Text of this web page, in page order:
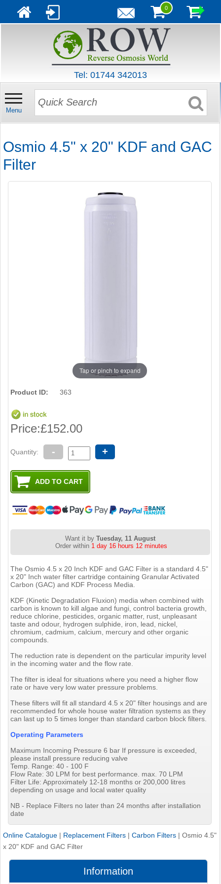
0
Tel: 01744 342013
Menu
Osmio 4.5" x 20" KDF and GAC
Filter
Tap or pinch to expand
Product ID: 363
Price:£152.00
Quantity: - +
Want it byTuesday, 11 August
Order within 1 day 16 hours 12 minutes
The Osmio 4.5 x 20 Inch KDF and GAC Filter is a standard 4.5"
x 20" Inch water filter cartridge containing Granular Activated
Carbon (GAC) and KDF Process Media.
KDF (Kinetic Degradation Fluxion) media when combined with
carbon is known to kill algae and fungi, control bacteria growth,
reduce chlorine, pesticides, organic matter, rust, unpleasant
taste and odour, hydrogen sulphide, iron, lead, nickel,
chromium, cadmium, calcium, mercury and other organic
compounds.
The reduction rate is dependent on the particular impurity level
in the incoming water and the flow rate.
The filter is ideal for situations where you need a higher flow
rate or have very low water pressure problems.
These filters will fit all standard 4.5 x 20" filter housings and are
recommended for whole house water filtration systems as they
can last up to 5 times longer than standard carbon block filters.
Operating Parameters
Maximum Incoming Pressure 6 bar If pressure is exceeded,
please install pressure reducing valve
Temp. Range: 40 - 100 F
Flow Rate: 30 LPM for best performance. max. 70 LPM
Filter Life: Approximately 12-18 months or 200,000 litres
depending on usage and local water quality
NB - Replace Filters no later than 24 months after installation
date
Online Catalogue | Replacement Filters | Carbon Filters | Osmio 4.5"
x 20" KDF and GAC Filter
Information